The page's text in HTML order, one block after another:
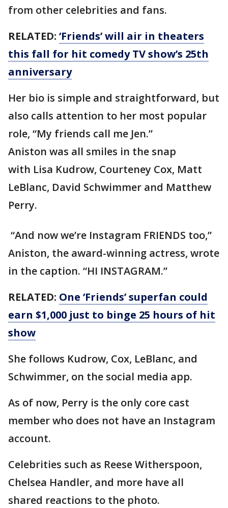
from other celebrities and fans.
RELATED: ‘Friends’ will air in theaters
this fall for hit comedy TV show’s 25th
anniversary
Her bio is simple and straightforward, but
also calls attention to her most popular
role, “My friends call me Jen.”
Aniston was all smiles in the snap
with Lisa Kudrow, Courteney Cox, Matt
LeBlanc, David Schwimmer and Matthew
Perry.
“And now we’re Instagram FRIENDS too,”
Aniston, the award-winning actress, wrote
in the caption. “HI INSTAGRAM.”
RELATED: One ‘Friends’ superfan could
earn $1,000 just to binge 25 hours of hit
show
She follows Kudrow, Cox, LeBlanc, and
Schwimmer, on the social media app.
As of now, Perry is the only core cast
member who does not have an Instagram
account.
Celebrities such as Reese Witherspoon,
Chelsea Handler, and more have all
shared reactions to the photo.